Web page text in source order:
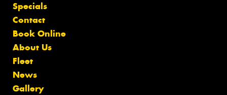
Specials
Contact
Book Online
About Us
Fleet
News
Gallery